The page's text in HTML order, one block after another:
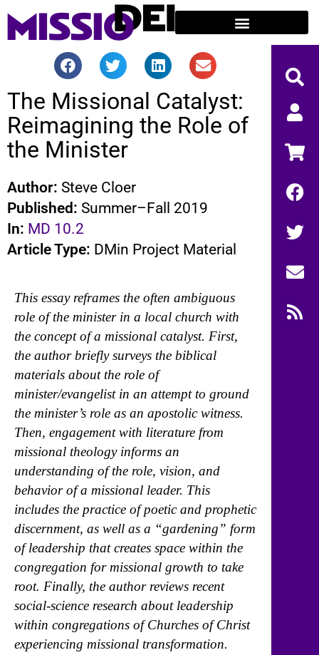
The Missional Catalyst:
Reimagining the Role of
the Minister
Author: Steve Cloer
Published: Summer–Fall 2019
In: MD 10.2
Article Type: DMin Project Material
This essay reframes the often ambiguous
role of the minister in a local church with
the concept of a missional catalyst. First,
the author briefly surveys the biblical
materials about the role of
minister/evangelist in an attempt to ground
the minister’s role as an apostolic witness.
Then, engagement with literature from
missional theology informs an
understanding of the role, vision, and
behavior of a missional leader. This
includes the practice of poetic and prophetic
discernment, as well as a “gardening” form
of leadership that creates space within the
congregation for missional growth to take
root. Finally, the author reviews recent
social-science research about leadership
within congregations of Churches of Christ
experiencing missional transformation.